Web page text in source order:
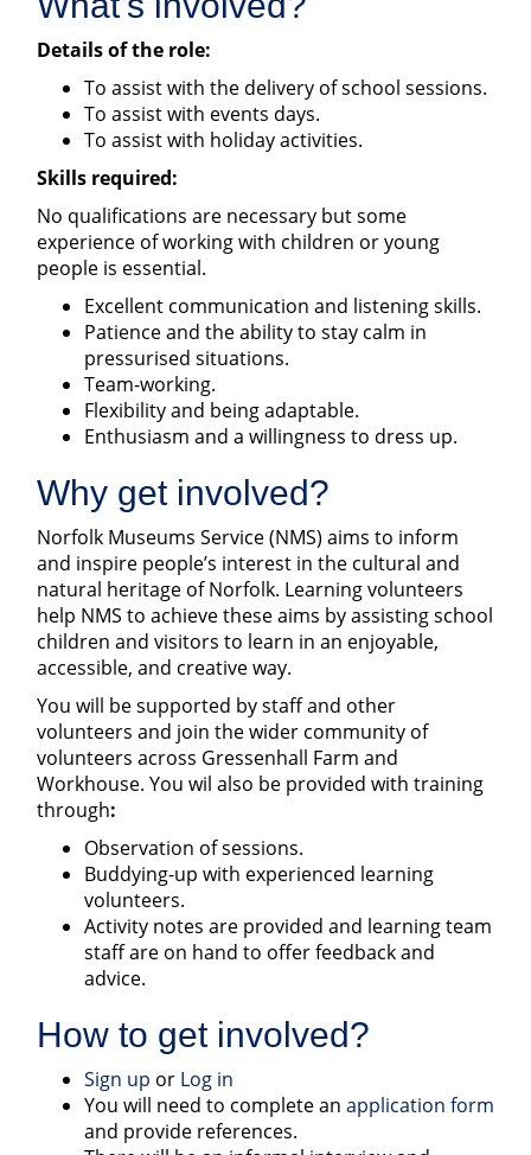
Details of the role:
To assist with the delivery of school sessions.
To assist with events days.
To assist with holiday activities.
Skills required:
No qualifications are necessary but some
experience of working with children or young
people is essential.
Excellent communication and listening skills.
Patience and the ability to stay calm in
pressurised situations.
Team-working.
Flexibility and being adaptable.
Enthusiasm and a willingness to dress up.
Why get involved?
Norfolk Museums Service (NMS) aims to inform
and inspire people’s interest in the cultural and
natural heritage of Norfolk. Learning volunteers
help NMS to achieve these aims by assisting school
children and visitors to learn in an enjoyable,
accessible, and creative way.
You will be supported by staff and other
volunteers and join the wider community of
volunteers across Gressenhall Farm and
Workhouse. You wil also be provided with training
through:
Observation of sessions.
Buddying-up with experienced learning
volunteers.
Activity notes are provided and learning team
staff are on hand to offer feedback and
advice.
How to get involved?
Sign up or Log in
You will need to complete an application form
and provide references.